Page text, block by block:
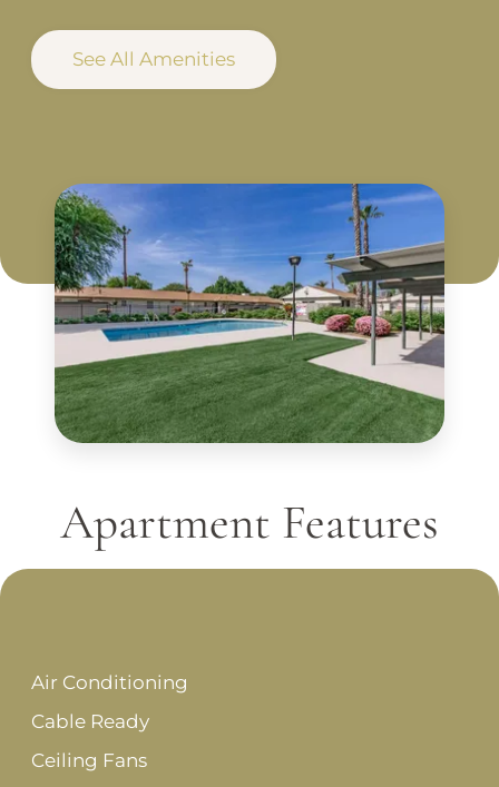
See All Amenities
Apartment Features
Air Conditioning
Cable Ready
Ceiling Fans